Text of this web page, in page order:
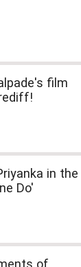
film
in the
Do'
of